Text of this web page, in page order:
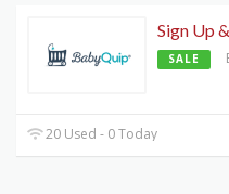
Sign Up
SALE
20 Used - 0 Today